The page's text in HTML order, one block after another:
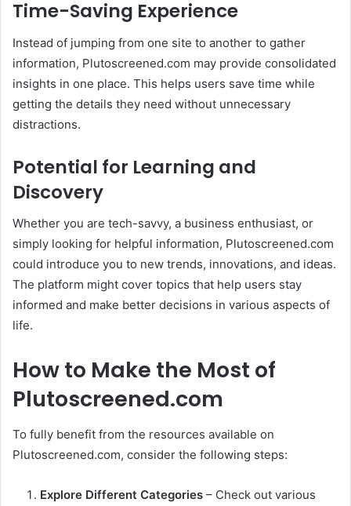
Time-Saving Experience
Instead of jumping from one site to another to gather
information, Plutoscreened.com may provide consolidated
insights in one place. This helps users save time while
getting the details they need without unnecessary
distractions.
Potential for Learning and
Discovery
Whether you are tech-savvy, a business enthusiast, or
simply looking for helpful information, Plutoscreened.com
could introduce you to new trends, innovations, and ideas.
The platform might cover topics that help users stay
informed and make better decisions in various aspects of
life.
How to Make the Most of
Plutoscreened.com
To fully benefit from the resources available on
Plutoscreened.com, consider the following steps:
Explore Different Categories – Check out various